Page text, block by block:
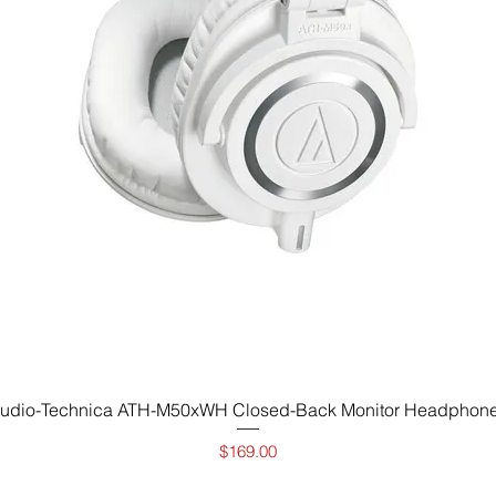
Vista rápida
Technica ATH-M50xWH Closed-Back Monitor
Precio
$169.00